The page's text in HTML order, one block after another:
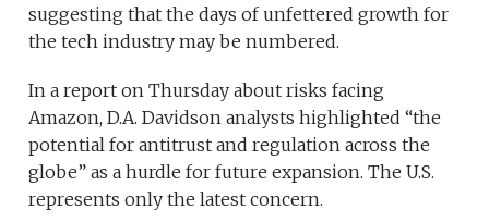
suggesting that the days of unfettered growth for
the tech industry may be numbered.
In a report on Thursday about risks facing
Amazon, D.A. Davidson analysts highlighted “the
potential for antitrust and regulation across the
globe” as a hurdle for future expansion. The U.S.
represents only the latest concern.